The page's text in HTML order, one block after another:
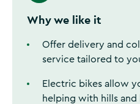
Why we like it
Offer delivery and
service tailored to
Electric bikes allow
helping with hills